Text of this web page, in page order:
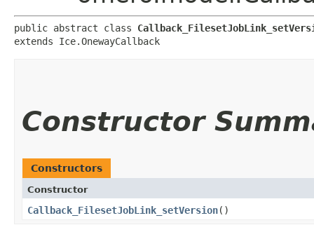
public abstract class
extends Ice.OnewayCallback
Constructor
Constructors
Constructor
Callback_FilesetJobLink_setVersion()